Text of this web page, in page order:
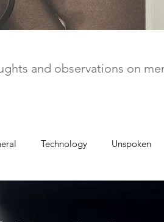
and observations on
Technology Unspoken